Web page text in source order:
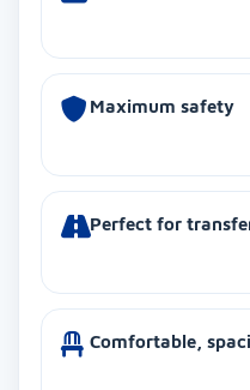
Maximum safety
Perfect for
Comfortable,